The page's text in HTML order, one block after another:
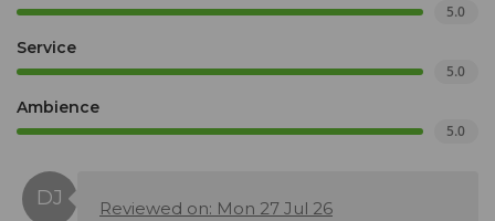
5.0
Service
5.0
Ambience
5.0
Reviewed on: Mon 27 Jul 26